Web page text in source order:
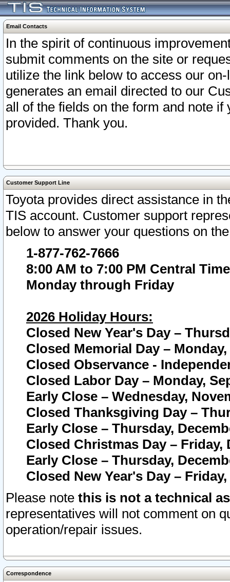
Email Contacts
In the spirit of continuous
submit comments on the site or
utilize the link below to access our
generates an email directed to our
all of the fields on the form and note
provided. Thank you.
Customer Support Line
Toyota provides direct assistance in
TIS account. Customer support
below to answer your questions on
1-877-762-7666
8:00 AM to 7:00 PM Central Time
Monday through Friday
2026 Holiday Hours:
Closed New Year's Day –
Closed Memorial Day – Monday,
Closed Observance -
Closed Labor Day – Monday,
Early Close – Wednesday,
Closed Thanksgiving Day –
Early Close – Thursday,
Closed Christmas Day – Friday,
Early Close – Thursday,
Closed New Year's Day –
Please note this is not a technical
representatives will not comment on
operation/repair issues.
Correspondence